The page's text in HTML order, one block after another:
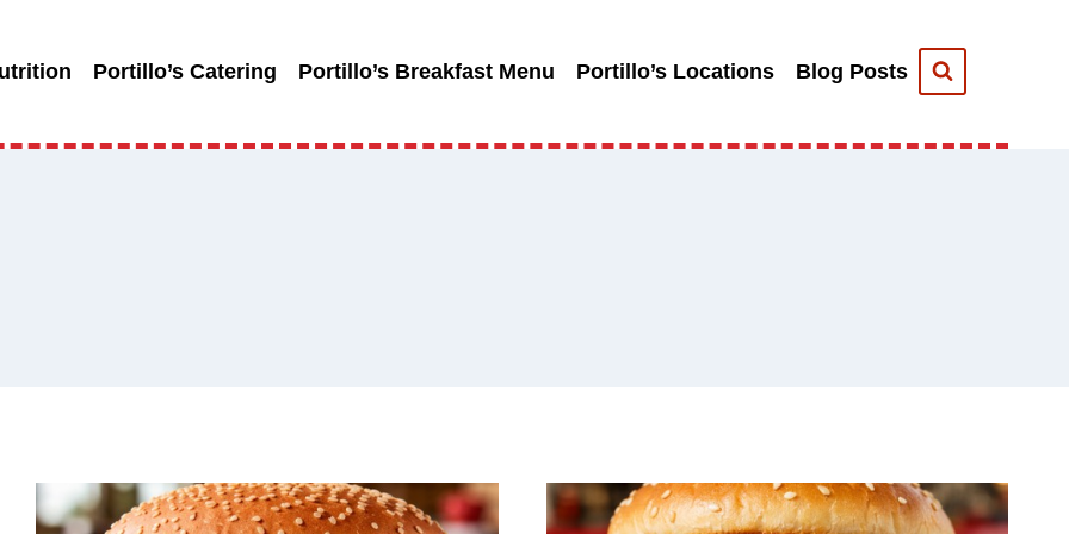
Portillo’s Catering Portillo’s Breakfast Menu Portillo’s Locations Blog Posts